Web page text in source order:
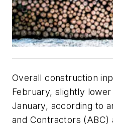
Overall construction
February, slightly
January, according to
and Contractors (ABC)